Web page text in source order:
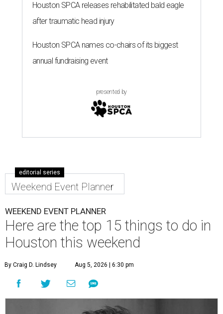
Houston SPCA releases rehabilitated bald eagle
after traumatic head injury
Houston SPCA names co-chairs of its biggest
annual fundraising event
presented by
editorial series
Weekend Event Planner
WEEKEND EVENT PLANNER
Here are the top 15 things to do in
Houston this weekend
By Craig D. Lindsey Aug 5, 2026 | 6:30 pm